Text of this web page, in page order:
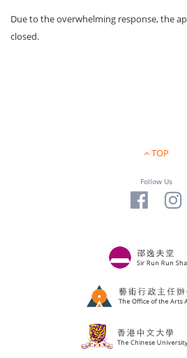
Due to the overwhelming response, the
closed.
TOP
Follow Us